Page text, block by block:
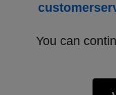
You can